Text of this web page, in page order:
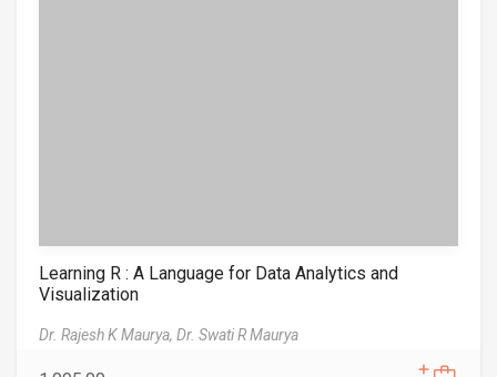
Learning R : A Language for Data Analytics and
Visualization
Dr. Rajesh K Maurya, Dr. Swati R Maurya